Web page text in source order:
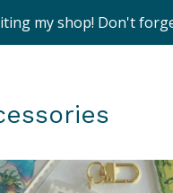
my shop! Don't